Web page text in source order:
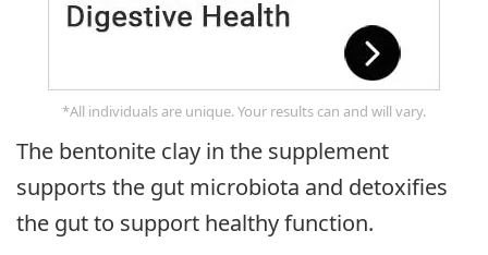
*All individuals are unique. Your results can and will vary.
The bentonite clay in the supplement
supports the gut microbiota and detoxifies
the gut to support healthy function.